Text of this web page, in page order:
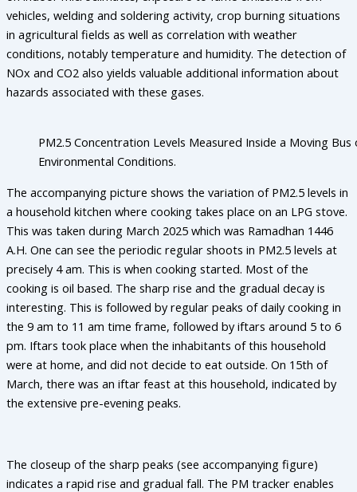
vehicles, welding and soldering activity, crop burning situations
in agricultural fields as well as correlation with weather
conditions, notably temperature and humidity. The detection of
NOx and CO2 also yields valuable additional information about
hazards associated with these gases.
PM2.5 Concentration Levels Measured Inside a Moving
Environmental Conditions.
The accompanying picture shows the variation of PM2.5 levels in
a household kitchen where cooking takes place on an LPG stove.
This was taken during March 2025 which was Ramadhan 1446
A.H. One can see the periodic regular shoots in PM2.5 levels at
precisely 4 am. This is when cooking started. Most of the
cooking is oil based. The sharp rise and the gradual decay is
interesting. This is followed by regular peaks of daily cooking in
the 9 am to 11 am time frame, followed by iftars around 5 to 6
pm. Iftars took place when the inhabitants of this household
were at home, and did not decide to eat outside. On 15th of
March, there was an iftar feast at this household, indicated by
the extensive pre-evening peaks.
The closeup of the sharp peaks (see accompanying figure)
indicates a rapid rise and gradual fall. The PM tracker enables